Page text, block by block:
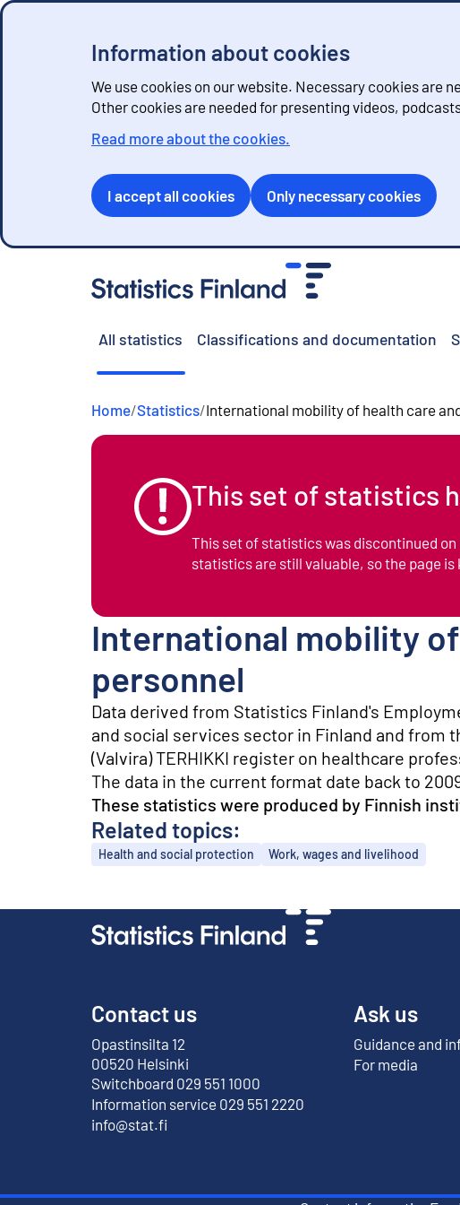
Information about cookies
We use cookies on our website. Necessary cookies are
Other cookies are needed for presenting videos,
Read more about the cookies.
I accept all cookies Only necessary cookies
All statistics Classifications and documentation
Home/Statistics/International mobility of health care
This set of statistics
This set of statistics was discontinued
statistics are still valuable, so the page is
International mobility
personnel
Data derived from Statistics Finland's
and social services sector in Finland and from
(Valvira) TERHIKKI register on healthcare
The data in the current format date back to
These statistics were produced by Finnish
Related topics:
Topics
Health and social protection Work, wages and livelihood
Contact us
Opastinsilta 12
00520 Helsinki
External link
Switchboard 029 551 1000
Information service 029 551 2220
info@stat.fi
Ask us
Guidance and
For media